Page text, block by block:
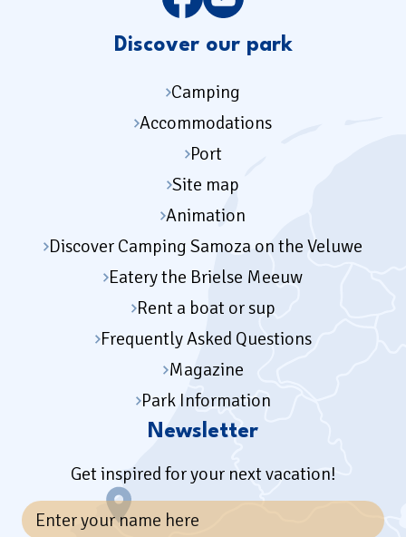
Discover our park
Camping
Accommodations
Port
Site map
Animation
Discover Camping Samoza on the Veluwe
Eatery the Brielse Meeuw
Rent a boat or sup
Frequently Asked Questions
Magazine
Park Information
Newsletter
Get inspired for your next vacation!